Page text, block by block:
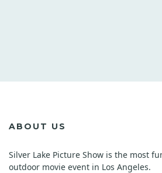
ABOUT US
Silver Lake Picture Show is the most
outdoor movie event in Los Angeles.